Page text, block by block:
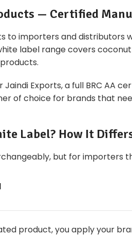
— Certified
to importers and
label range covers
Exports, a full BRC AA
of choice for brands that
Label? How It
but for importers
product, you apply your